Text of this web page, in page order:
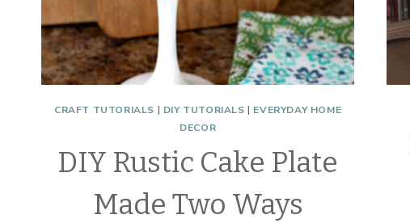
CRAFT TUTORIALS | DIY TUTORIALS | EVERYDAY HOME
DECOR
DIY Rustic Cake Plate
Made Two Ways